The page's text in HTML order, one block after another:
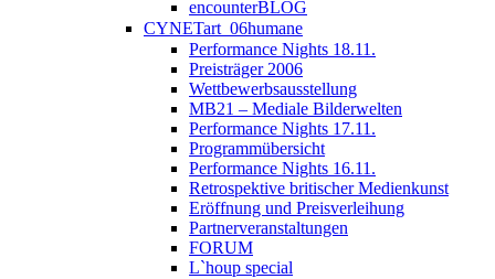
encounterBLOG
CYNETart_06humane
Performance Nights 18.11.
Preisträger 2006
Wettbewerbsausstellung
MB21 – Mediale Bilderwelten
Performance Nights 17.11.
Programmübersicht
Performance Nights 16.11.
Retrospektive britischer Medienkunst
Eröffnung und Preisverleihung
Partnerveranstaltungen
FORUM
L`houp special